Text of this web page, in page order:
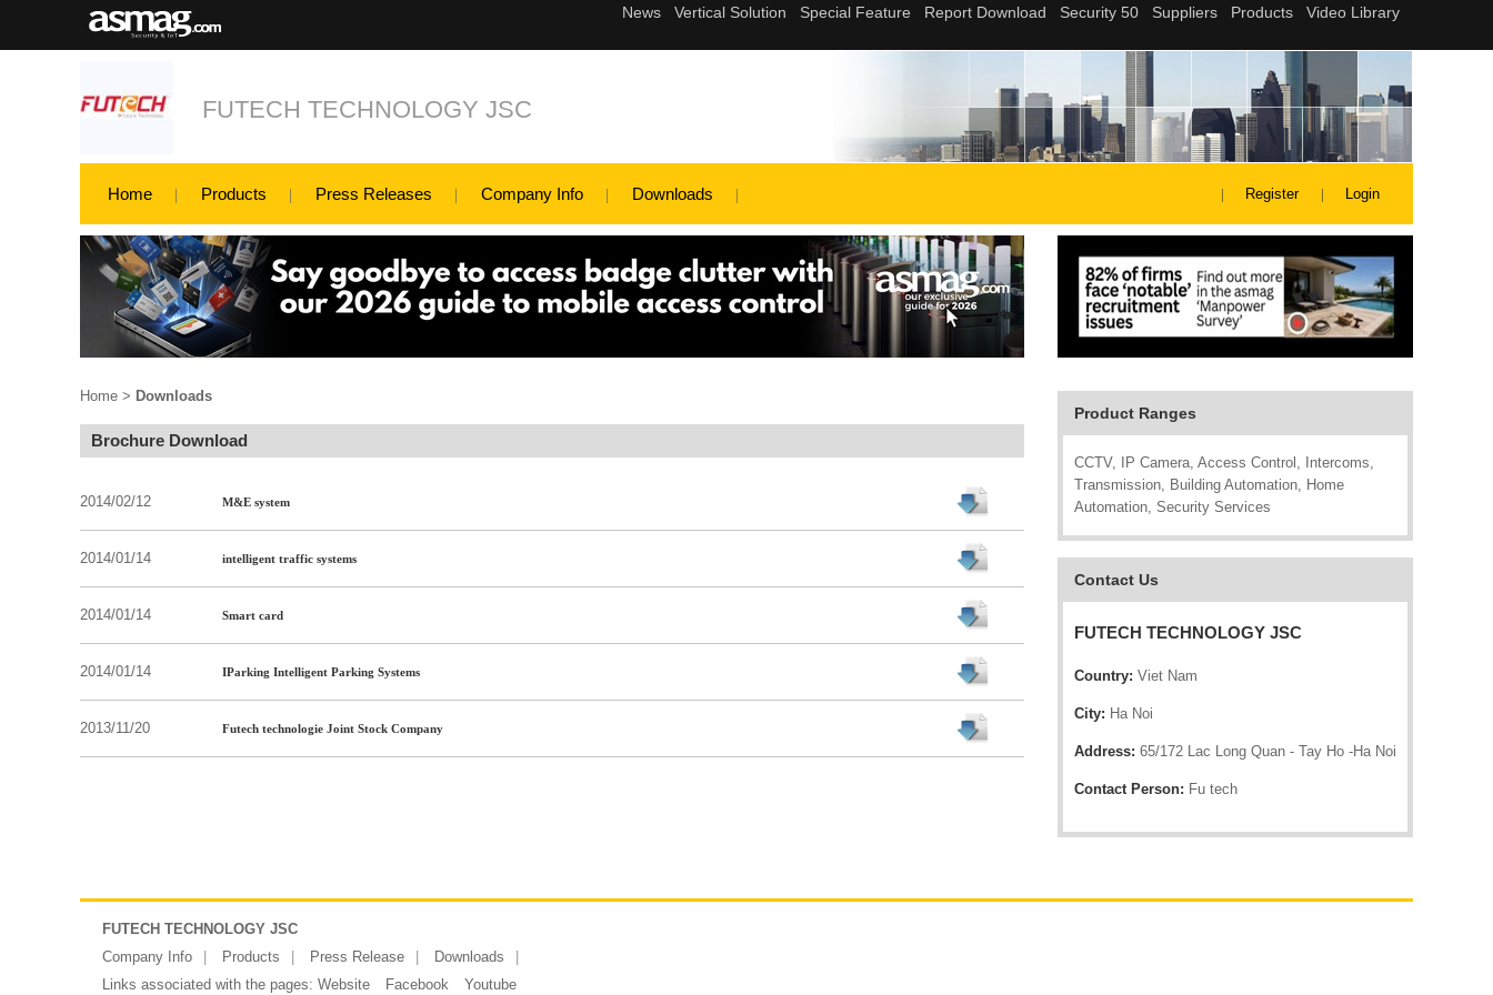
FUTECH TECHNOLOGY JSC
Home Products Press Releases Company Info Downloads Register Login
Product Ranges
CCTV, IP Camera, Access Control, Intercoms,
Transmission, Building Automation, Home
Automation, Security Services
Contact Us
FUTECH TECHNOLOGY JSC
Country: Viet Nam
City: Ha Noi
Address: 65/172 Lac Long Quan - Tay Ho -Ha Noi
Contact Person: Fu tech
Home > Downloads
Brochure Download
2014/02/12 M&E system
2014/01/14 intelligent traffic systems
2014/01/14 Smart card
2014/01/14 IParking Intelligent Parking Systems
2013/11/20 Futech technologie Joint Stock Company
FUTECH TECHNOLOGY JSC
Company Info
Products Press Release
Downloads
Links associated with the pages: Website Facebook Youtube